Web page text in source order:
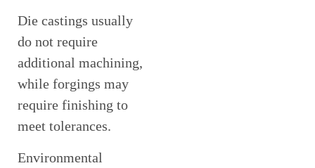
Die castings usually
do not require
additional machining,
while forgings may
require finishing to
meet tolerances.
Environmental